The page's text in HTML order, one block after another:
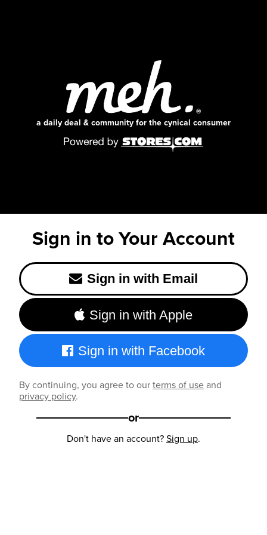
a daily deal & community for the cynical consumer
Sign in to Your Account
Sign in with Email
Sign in with Apple
Sign in with Facebook
By continuing, you agree to ourterms of useand
privacy policy.
or
Don't have an account?Sign up.